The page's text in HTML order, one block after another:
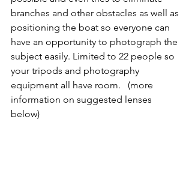
branches and other obstacles as well as
positioning the boat so everyone can
have an opportunity to photograph the
subject easily. Limited to 22 people so
your tripods and photography
equipment all have room.   (more
information on suggested lenses
below)